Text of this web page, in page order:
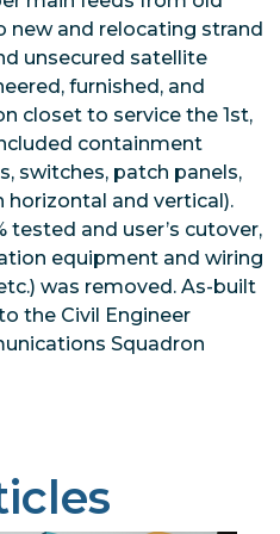
new and relocating strand
unsecured satellite
furnished, and
closet to service the 1st,
containment
switches, patch panels,
and vertical).
tested and user’s cutover,
equipment and wiring
was removed. As-built
the Civil Engineer
Squadron